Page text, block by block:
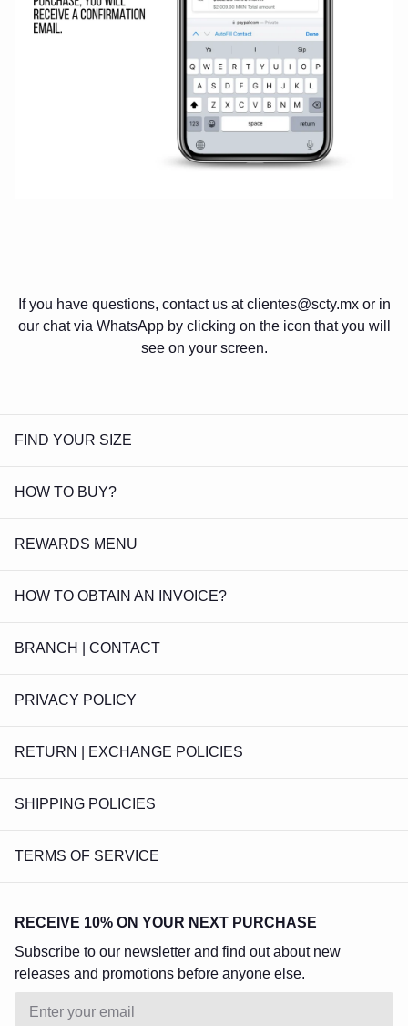
If you have questions, contact us at clientes@scty.mx or in
our chat via WhatsApp by clicking on the icon that you will
see on your screen.
FIND YOUR SIZE
HOW TO BUY?
REWARDS MENU
HOW TO OBTAIN AN INVOICE?
BRANCH | CONTACT
PRIVACY POLICY
RETURN | EXCHANGE POLICIES
SHIPPING POLICIES
TERMS OF SERVICE
RECEIVE 10% ON YOUR NEXT PURCHASE
Subscribe to our newsletter and find out about new
releases and promotions before anyone else.